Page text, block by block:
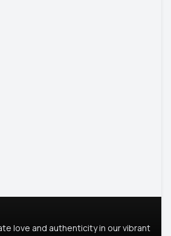
love and authenticity in our vibrant